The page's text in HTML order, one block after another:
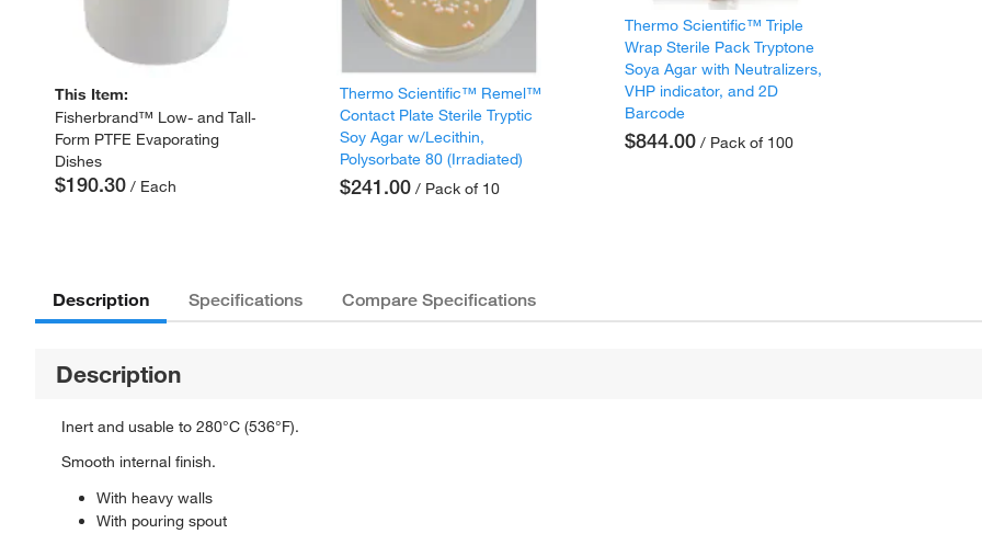
This Item:
Fisherbrand™ Low- and Tall-
Form PTFE Evaporating
Dishes
$190.30 / Each
Thermo Scientific™ Remel™
Contact Plate Sterile Tryptic
Soy Agar w/Lecithin,
Polysorbate 80 (Irradiated)
$241.00 / Pack of 10
Thermo Scientific™ Triple
Wrap Sterile Pack Tryptone
Soya Agar with Neutralizers,
VHP indicator, and 2D
Barcode
$844.00 / Pack of 100
Description Specifications Compare Specifications
Description
Inert and usable to 280°C (536°F).
Smooth internal finish.
With heavy walls
With pouring spout